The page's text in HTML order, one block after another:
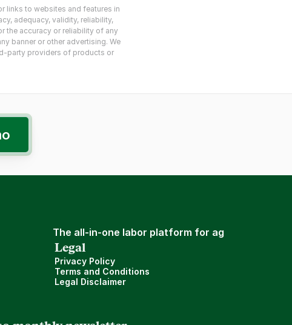
links to websites and features in
adequacy, validity, reliability,
the accuracy or reliability of any
banner or other advertising. We
party providers of products or
The all-in-one labor platform for ag
Legal
Privacy Policy
Terms and Conditions
Legal Disclaimer